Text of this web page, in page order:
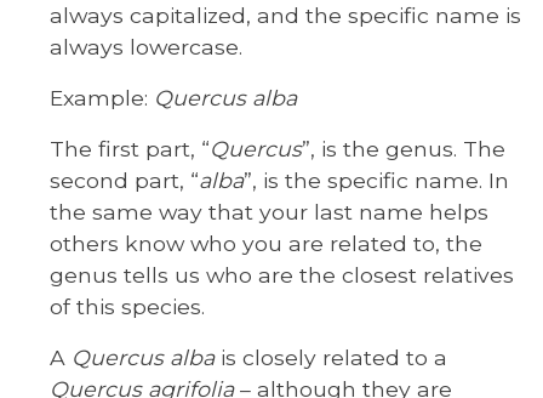
always capitalized, and the specific name is
always lowercase.
Example: Quercus alba
The first part, “Quercus”, is the genus. The
second part, “alba”, is the specific name. In
the same way that your last name helps
others know who you are related to, the
genus tells us who are the closest relatives
of this species.
A Quercus albais closely related to a
Quercus agrifolia– although they are